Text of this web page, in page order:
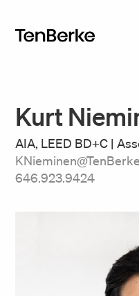
Kurt
AIA, LEED BD+C |
646.923.9424